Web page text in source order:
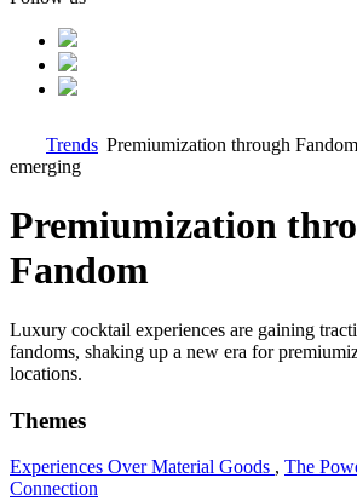
Trends Premiumization through Fandom
emerging
Premiumization
Fandom
Luxury cocktail experiences are gaining
fandoms, shaking up a new era for
locations.
Themes
Experiences Over Material Goods , The
Connection